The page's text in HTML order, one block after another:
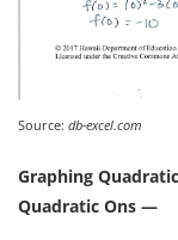
Source: db-excel.com
Graphing
Quadratic Ons —